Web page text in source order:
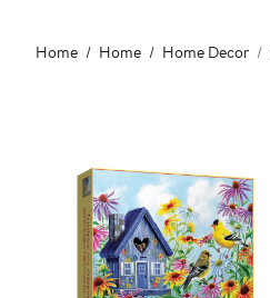
Main
content
Home Home Home Decor